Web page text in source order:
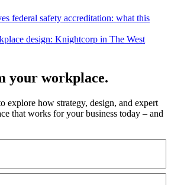
federal safety accreditation: what this
design: Knightcorp in The West
your workplace.
explore how strategy, design, and expert
that works for your business today – and